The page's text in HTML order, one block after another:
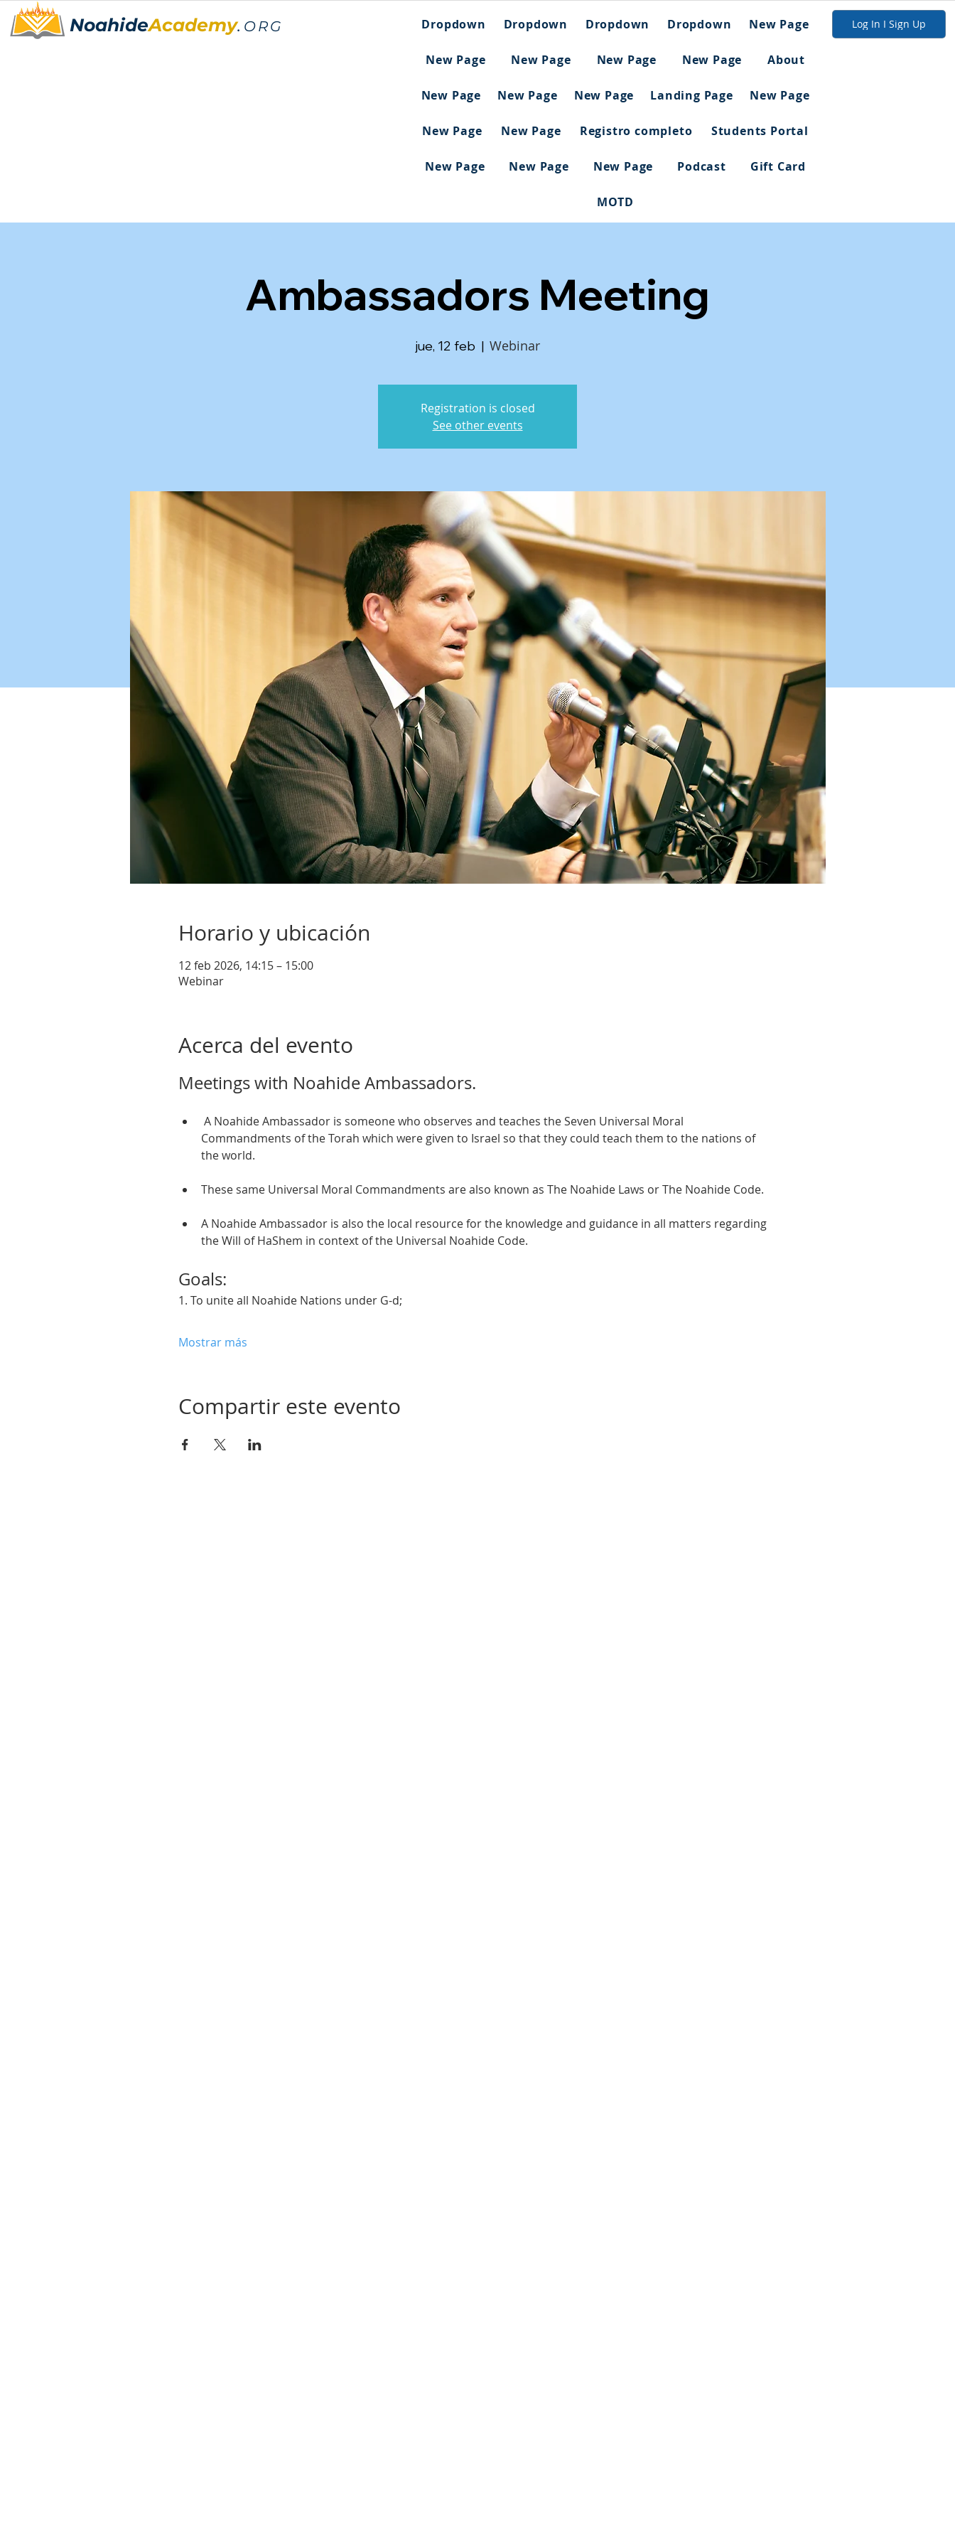
NoahideAcademy. ORG Dropdown Dropdown Dropdown Dropdown New Page
New Page New Page New Page New Page About
New Page New Page New Page Landing Page New Page
New Page New Page Registro completo Students Portal
New Page New Page New Page Podcast Gift Card
MOTD
Log In I Sign Up
Ambassadors Meeting
jue, 12 feb
  |
Webinar
Registration is closed
See other events
Horario y ubicación
12 feb 2026, 14:15 – 15:00
Webinar
Acerca del evento
Meetings with Noahide Ambassadors.
Commandments of the Torah which were given to Israel so that they could teach them to the nations of
the world.
These same Universal Moral Commandments are also known as The Noahide Laws or The Noahide Code.
A Noahide Ambassador is also the local resource for the knowledge and guidance in all matters regarding
the Will of HaShem in context of the Universal Noahide Code.
Goals:
1. To unite all Noahide Nations under G-d;
Mostrar más
Compartir este evento